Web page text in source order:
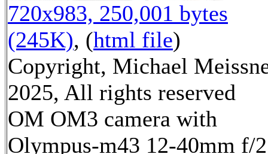
720x983, 250,001 bytes
(245K), (html file)
Copyright, Michael
2025, All rights reserved
OM OM3 camera with
Olympus-m43 12-40mm f/